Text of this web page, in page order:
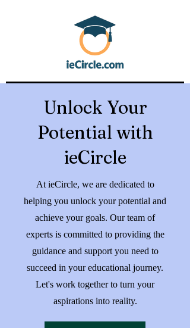
Unlock Your
Potential with
ieCircle
At ieCircle, we are dedicated to
helping you unlock your potential and
achieve your goals. Our team of
experts is committed to providing the
guidance and support you need to
succeed in your educational journey.
Let's work together to turn your
aspirations into reality.